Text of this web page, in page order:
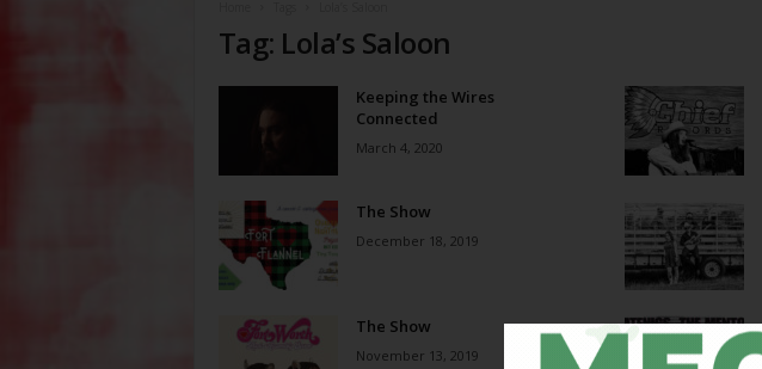
Tag: Lola’s Saloon
Keeping the Wires
Connected
March 4, 2020
The Show
December 18, 2019
The Show
November 13, 2019